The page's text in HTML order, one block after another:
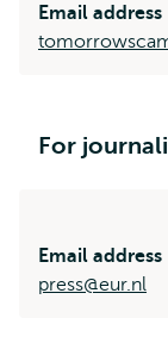
Email address
For
Email address
press@eur.nl